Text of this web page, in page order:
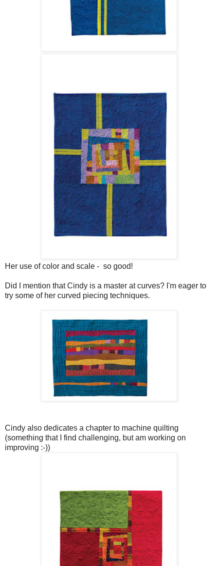
Her use of color and scale - so good!
Did I mention that Cindy is a master at curves? I'm eager to
try some of her curved piecing techniques.
Cindy also dedicates a chapter to machine quilting
(something that I find challenging, but am working on
improving :-))